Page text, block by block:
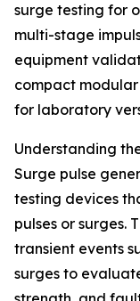
surge testing for
multi-stage
equipment
compact
for laboratory
Understanding
Surge pulse
testing devices
pulses or surges.
transient events
surges to